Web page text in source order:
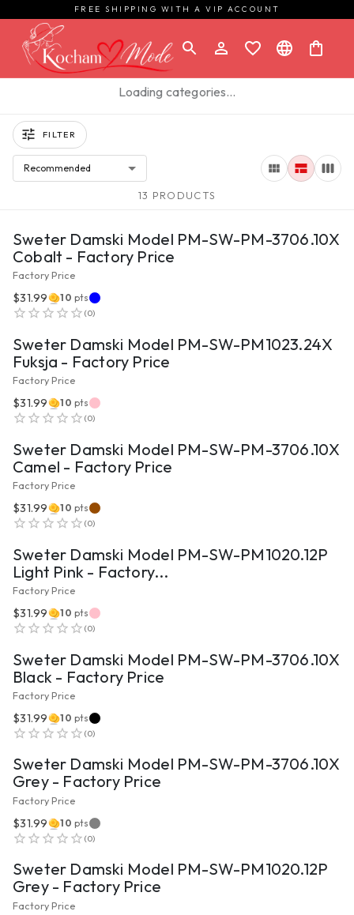
FREE SHIPPING WITH A VIP ACCOUNT
Loading categories…
FILTER
Recommended
13 PRODUCTS
VIEW PRODUCT
Sweter Damski Model PM-SW-PM-3706.10X
Cobalt - Factory Price
Factory Price
$31.99 10 pts
(0)
Sweter Damski Model PM-SW-PM1023.24X
Fuksja - Factory Price
Factory Price
$31.99 10 pts
(0)
Sweter Damski Model PM-SW-PM-3706.10X
Camel - Factory Price
Factory Price
$31.99 10 pts
(0)
Sweter Damski Model PM-SW-PM1020.12P
Light Pink - Factory...
Factory Price
$31.99 10 pts
(0)
Sweter Damski Model PM-SW-PM-3706.10X
Black - Factory Price
Factory Price
$31.99 10 pts
(0)
Sweter Damski Model PM-SW-PM-3706.10X
Grey - Factory Price
Factory Price
$31.99 10 pts
(0)
Sweter Damski Model PM-SW-PM1020.12P
Grey - Factory Price
Factory Price